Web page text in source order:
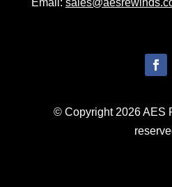
© Copyright 2026 AES